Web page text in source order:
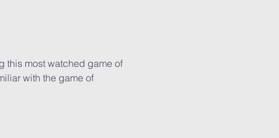
this most watched game of
with the game of